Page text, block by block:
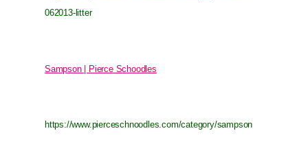
062013-litter
Sampson | Pierce Schoodles
https://www.pierceschnoodles.com/category/sampson